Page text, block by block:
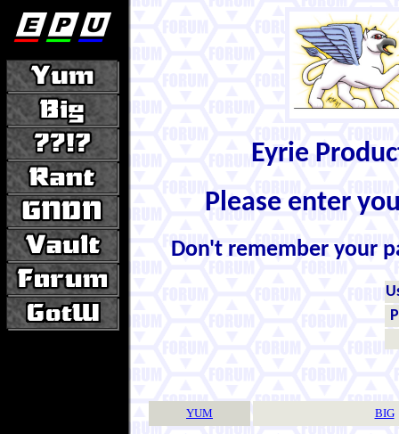
Eyrie
Please enter
Don't remember your
YUM BIG